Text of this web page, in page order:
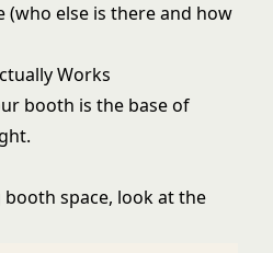
(who else is there and how
Works
booth is the base of
space, look at the